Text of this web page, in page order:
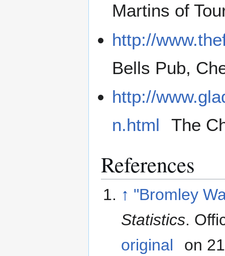
Martins of
http://
Bells Pub,
http://
n.html
The
References
↑ "Bromley
Statistics.
original
on